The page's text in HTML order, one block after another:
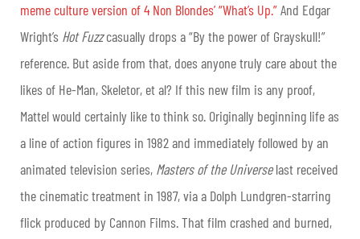
meme culture version of 4 Non Blondes’ “What’s Up.”And Edgar
Wright’s Hot Fuzzcasually drops a “By the power of Grayskull!”
reference. But aside from that, does anyone truly care about the
likes of He-Man, Skeletor, et al? If this new film is any proof,
Mattel would certainly like to think so. Originally beginning life as
a line of action figures in 1982 and immediately followed by an
animated television series, Masters of the Universelast received
the cinematic treatment in 1987, via a Dolph Lundgren-starring
flick produced by Cannon Films. That film crashed and burned,